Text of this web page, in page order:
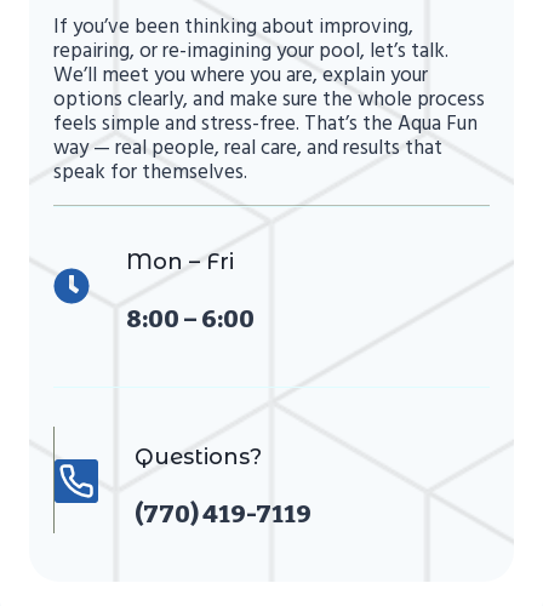
If you’ve been thinking about improving,
repairing, or re-imagining your pool, let’s talk.
We’ll meet you where you are, explain your
options clearly, and make sure the whole process
feels simple and stress-free. That’s the Aqua Fun
way — real people, real care, and results that
speak for themselves.
Mon – Fri
8:00 – 6:00
Questions?
(770) 419-7119